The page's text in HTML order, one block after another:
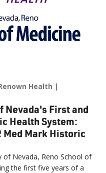
Health
Nevada's First and
Health System:
Med Mark Historic
of Nevada, Reno School of
the first five years of a